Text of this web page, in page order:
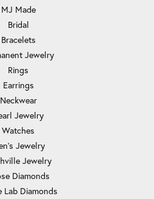
MJ Made
Bridal
Bracelets
Jewelry
Rings
Earrings
Neckwear
Jewelry
Watches
Jewelry
Jewelry
Diamonds
Lab Diamonds